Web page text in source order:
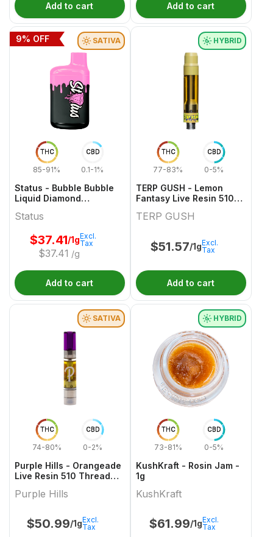
Add to cart Add to cart
THC
85-91%
CBD
0.1-1%
SATIVA
Status - Bubble Bubble
Liquid Diamond
Status
$37.41/1g
$37.41 /g
Excl.
Tax
9% OFF
Add to cart
THC
77-83%
CBD
0-5%
HYBRID
TERP GUSH - Lemon
Fantasy Live Resin 510
TERP GUSH
$51.57/1gExcl.
Tax
Add to cart
THC
74-80%
CBD
0-2%
SATIVA
Purple Hills - Orangeade
Live Resin 510 Thread
Purple Hills
$50.99/1gExcl.
Tax
THC
73-81%
CBD
0-5%
HYBRID
KushKraft - Rosin Jam -
1g
KushKraft
$61.99/1gExcl.
Tax